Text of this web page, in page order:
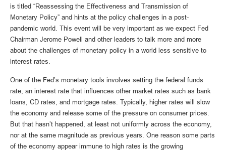
is titled “Reassessing the Effectiveness and Transmission of
Monetary Policy” and hints at the policy challenges in a post-
pandemic world. This event will be very important as we expect Fed
Chairman Jerome Powell and other leaders to talk more and more
about the challenges of monetary policy in a world less sensitive to
interest rates.
One of the Fed’s monetary tools involves setting the federal funds
rate, an interest rate that influences other market rates such as bank
loans, CD rates, and mortgage rates. Typically, higher rates will slow
the economy and release some of the pressure on consumer prices.
But that hasn’t happened, at least not uniformly across the economy,
nor at the same magnitude as previous years. One reason some parts
of the economy appear immune to high rates is the growing